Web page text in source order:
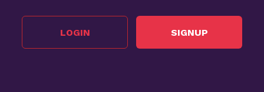
LOGIN SIGNUP